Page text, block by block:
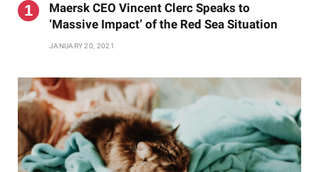
Maersk CEO Vincent Clerc Speaks to
‘Massive Impact’ of the Red Sea Situation
JANUARY 20, 2021